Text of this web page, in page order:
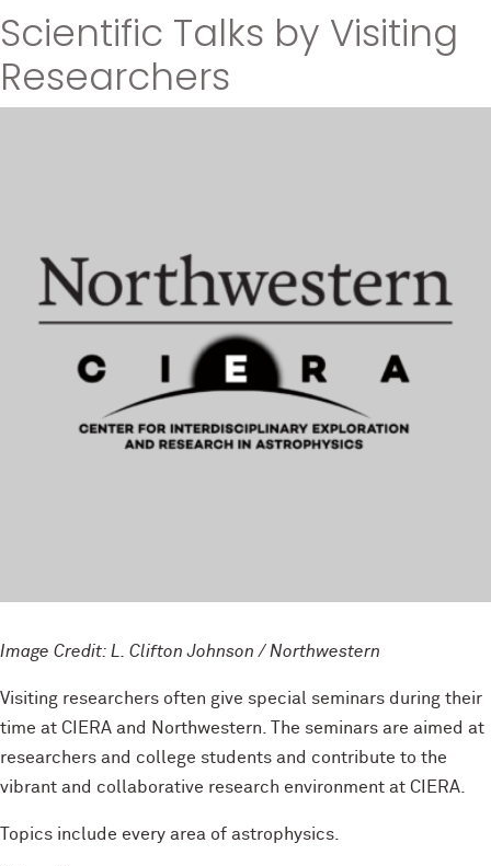
Scientific Talks by Visiting
Researchers
Image Credit: L. Clifton Johnson / Northwestern
Visiting researchers often give special seminars during their
time at CIERA and Northwestern. The seminars are aimed at
researchers and college students and contribute to the
vibrant and collaborative research environment at CIERA.
Topics include every area of astrophysics.